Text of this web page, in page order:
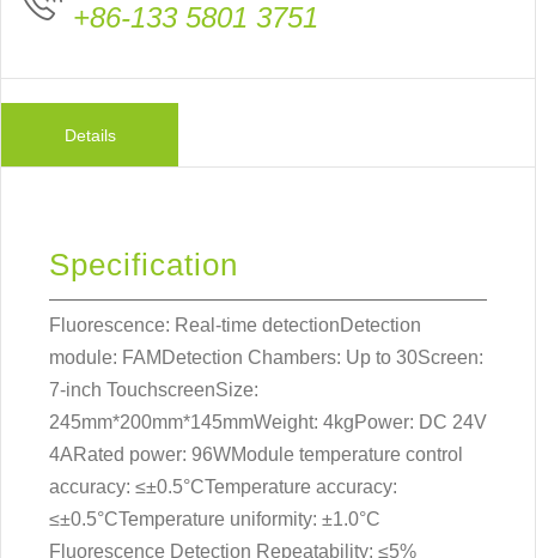
+86-133 5801 3751
Details
Specification
Fluorescence: Real-time detectionDetection
module: FAMDetection Chambers: Up to 30Screen:
7-inch TouchscreenSize:
245mm*200mm*145mmWeight: 4kgPower: DC 24V
4ARated power: 96WModule temperature control
accuracy: ≤±0.5°CTemperature accuracy:
≤±0.5°CTemperature uniformity: ±1.0°C
Fluorescence Detection Repeatability: ≤5%